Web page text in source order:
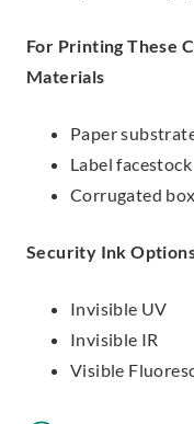
For Printing These
Materials
Paper
Label facestock
Corrugated
Security Ink
Invisible UV
Invisible IR
Visible